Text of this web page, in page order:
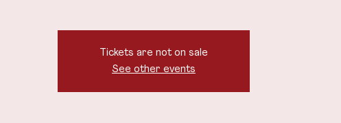
Tickets are not on sale
See other events